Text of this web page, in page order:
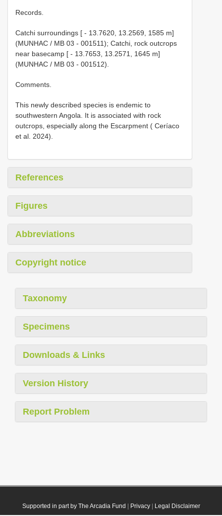
Records.
Catchi surroundings [ - 13.7620, 13.2569, 1585 m]
(MUNHAC / MB 03 - 001511); Catchi, rock outcrops
near basecamp [ - 13.7653, 13.2571, 1645 m]
(MUNHAC / MB 03 - 001512).
Comments.
This newly described species is endemic to
southwestern Angola. It is associated with rock
outcrops, especially along the Escarpment ( Ceríaco
et al. 2024).
References
Figures
Abbreviations
Copyright notice
Taxonomy
Specimens
Downloads & Links
Version History
Report Problem
Supported in part by The Arcadia Fund Privacy| Legal Disclaimer